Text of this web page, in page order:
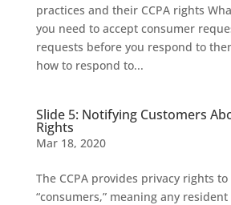
practices and their CCPA rights
you need to accept consumer
requests before you respond to
how to respond to...
Slide 5: Notifying Customers
Rights
Mar 18, 2020
The CCPA provides privacy rights
“consumers,” meaning any